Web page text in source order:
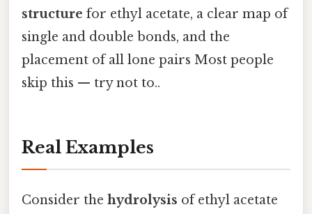
structure for ethyl acetate, a clear map of
single and double bonds, and the
placement of all lone pairs Most people
skip this — try not to..
Real Examples
Consider the hydrolysis of ethyl acetate